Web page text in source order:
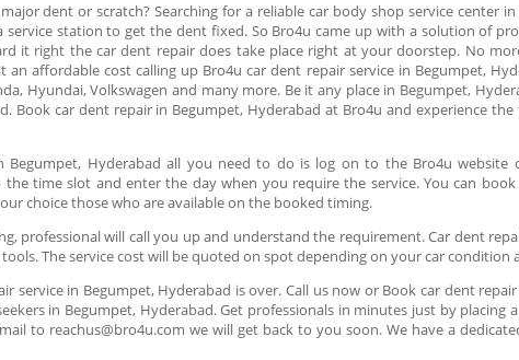
dent or scratch? Searching for a reliable car body shop service center
station to get the dent fixed. So Bro4u came up with a solution of
it right the car dent repair does take place right at your doorstep. No
an affordable cost calling up Bro4u car dent repair service in Begumpet,
Hyundai, Volkswagen and many more. Be it any place in Begumpet,
Book car dent repair in Begumpet, Hyderabad at Bro4u and experience
Begumpet, Hyderabad all you need to do is log on to the Bro4u
the time slot and enter the day when you require the service. You can
choice those who are available on the booked timing.
professional will call you up and understand the requirement. Car dent
The service cost will be quoted on spot depending on your car condition
service in Begumpet, Hyderabad is over. Call us now or Book car dent
in Begumpet, Hyderabad. Get professionals in minutes just by
to reachus@bro4u.com we will get back to you soon. We have a